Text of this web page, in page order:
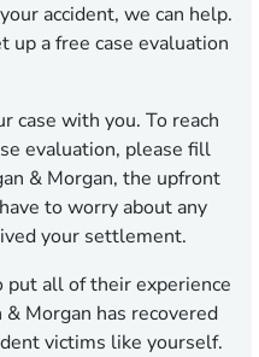
accident, we can help.
up a free case evaluation
case with you. To reach
evaluation, please fill
& Morgan, the upfront
to worry about any
your settlement.
put all of their experience
Morgan has recovered
victims like yourself.